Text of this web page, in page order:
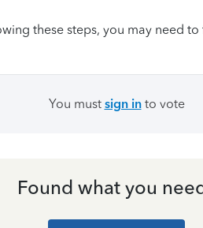
these steps, you may need
You must sign into vote
Found what you